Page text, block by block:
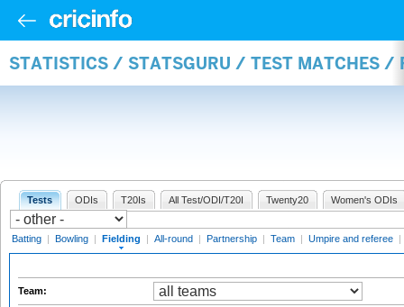
STATISTICS / STATSGURU / TEST MATCHES /
Tests ODIs T20Is All Test/ODI/T20I Twenty20 Women's ODIs
Batting | Bowling | Fielding | All-round | Partnership | Team | Umpire and referee |
Team: